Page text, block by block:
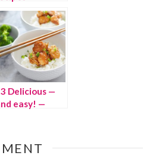
berries
Delicious —
easy! —